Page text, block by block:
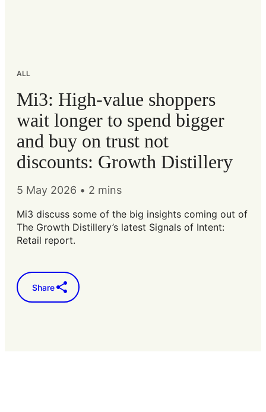
ALL
Mi3: High-value shoppers
wait longer to spend bigger
and buy on trust not
discounts: Growth Distillery
5 May 2026 • 2 mins
Mi3 discuss some of the big insights coming out of
The Growth Distillery’s latest Signals of Intent:
Retail report.
Share